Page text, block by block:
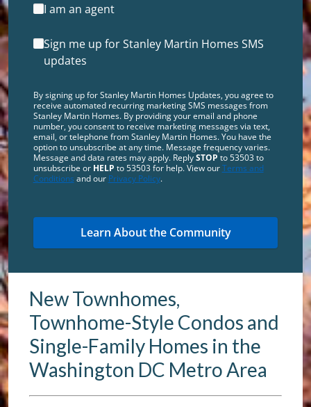
New Townhomes,
Townhome-Style Condos and
Single-Family Homes in the
Washington DC Metro Area
I am an agent
Sign me up for Stanley Martin Homes SMS
updates
By signing up for Stanley Martin Homes Updates, you agree to
receive automated recurring marketing SMS messages from
Stanley Martin Homes. By providing your email and phone
number, you consent to receive marketing messages via text,
email, or telephone from Stanley Martin Homes. You have the
option to unsubscribe at any time. Message frequency varies.
Message and data rates may apply. ReplySTOP to 53503 to
unsubscribe or HELP to 53503 for help. View ourTerms and
Conditions and our Privacy Policy.